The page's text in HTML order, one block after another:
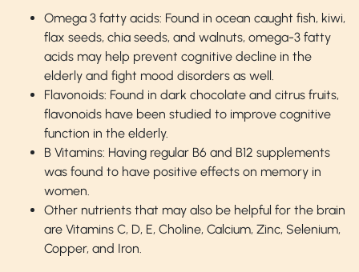
Omega 3 fatty acids: Found in ocean caught fish, kiwi,
flax seeds, chia seeds, and walnuts, omega-3 fatty
acids may help prevent cognitive decline in the
elderly and fight mood disorders as well.
Flavonoids: Found in dark chocolate and citrus fruits,
flavonoids have been studied to improve cognitive
function in the elderly.
B Vitamins: Having regular B6 and B12 supplements
was found to have positive effects on memory in
women.
Other nutrients that may also be helpful for the brain
are Vitamins C, D, E, Choline, Calcium, Zinc, Selenium,
Copper, and Iron.